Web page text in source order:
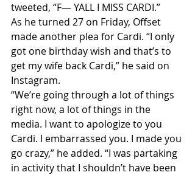
tweeted, “F— YALL I MISS CARDI.”
As he turned 27 on Friday, Offset
made another plea for Cardi. “I only
got one birthday wish and that’s to
get my wife back Cardi,” he said on
Instagram.
“We’re going through a lot of things
right now, a lot of things in the
media. I want to apologize to you
Cardi. I embarrassed you. I made you
go crazy,” he added. “I was partaking
in activity that I shouldn’t have been